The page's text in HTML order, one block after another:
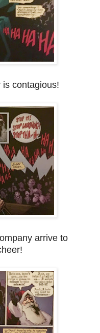
contagious!
arrive to